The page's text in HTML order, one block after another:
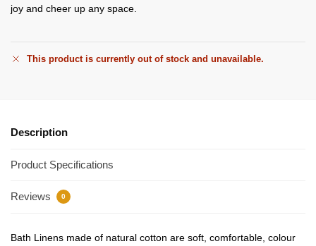
joy and cheer up any space.
This product is currently out of stock and unavailable.
Description
Product Specifications
Reviews 0
Bath Linens made of natural cotton are soft, comfortable, colour